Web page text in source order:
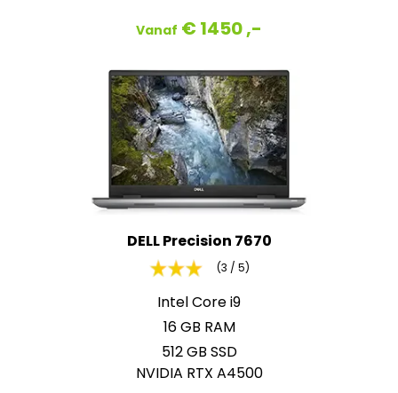
Vanaf € 1450 ,-
DELL Precision 7670
(3 / 5)
Intel Core i9
16 GB RAM
512 GB SSD
NVIDIA RTX A4500